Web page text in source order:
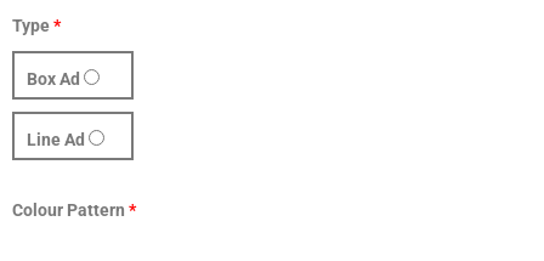
Type*
Box Ad
Line Ad
Colour Pattern *